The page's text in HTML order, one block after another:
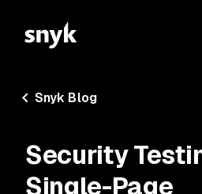
Snyk Blog
Security
Single-Page